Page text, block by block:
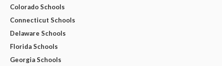
Colorado Schools
Connecticut Schools
Delaware Schools
Florida Schools
Georgia Schools